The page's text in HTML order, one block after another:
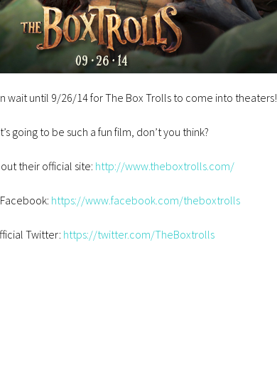
wait until 9/26/14 for The Box Trolls to come into theaters!
going to be such a fun film, don’t you think?
their official site: http://www.theboxtrolls.com/
https://www.facebook.com/theboxtrolls
Twitter: https://twitter.com/TheBoxtrolls